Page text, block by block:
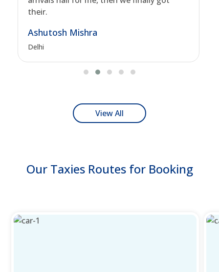
their.
Ashutosh Mishra
Delhi
View All
Our Taxies Routes for Booking